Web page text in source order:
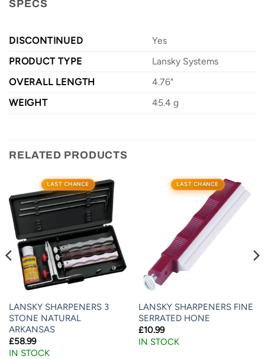
SPECS
DISCONTINUED
Yes
PRODUCT TYPE
Lansky Systems
OVERALL LENGTH
4.76"
WEIGHT
45.4 g
RELATED PRODUCTS
LAST CHANCE
LANSKY SHARPENERS 3
STONE NATURAL
ARKANSAS
£58.99
IN STOCK
LAST CHANCE
LANSKY SHARPENERS FINE
SERRATED HONE
£10.99
IN STOCK